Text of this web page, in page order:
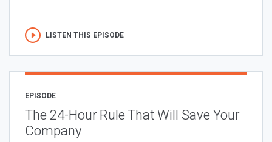
LISTEN THIS EPISODE
EPISODE
The 24-Hour Rule That Will Save Your
Company